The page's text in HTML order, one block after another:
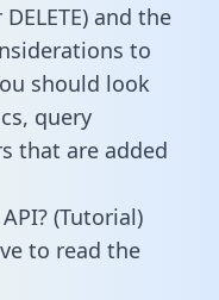
and the
to
should look
query
that are added
(Tutorial)
to read the